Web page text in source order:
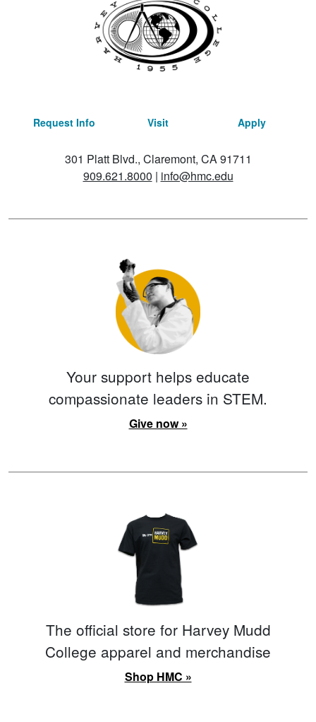
Request Info Visit Apply
301 Platt Blvd., Claremont, CA 91711
909.621.8000 | info@hmc.edu
Your support helps educate
compassionate leaders in STEM.
Give now »
The official store for Harvey Mudd
College apparel and merchandise
Shop HMC »